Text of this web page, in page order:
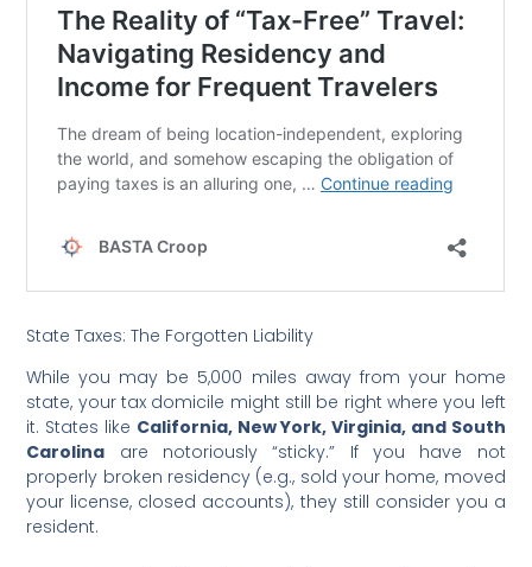
State Taxes: The Forgotten Liability
While you may be 5,000 miles away from your home
state, your tax domicile might still be right where you left
it. States like California, New York, Virginia, and South
Carolina are notoriously “sticky.” If you have not
properly broken residency (e.g., sold your home, moved
your license, closed accounts), they still consider you a
resident.